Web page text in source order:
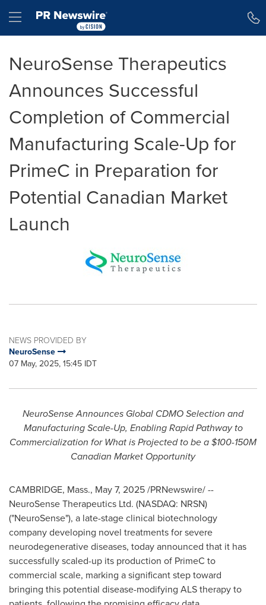
Hamburger menu
NeuroSense Therapeutics
Announces Successful
Completion of Commercial
Manufacturing Scale-Up for
PrimeC in Preparation for
Potential Canadian Market
Launch
NEWS PROVIDED BY
NeuroSense
07 May, 2025, 15:45 IDT
NeuroSense Announces Global CDMO Selection and
Manufacturing Scale-Up, Enabling Rapid Pathway to
Commercialization for What is Projected to be a$100-150M
Canadian Market Opportunity
CAMBRIDGE, Mass., May 7, 2025/PRNewswire/ --
NeuroSense Therapeutics Ltd. (NASDAQ: NRSN)
("NeuroSense"), a late-stage clinical biotechnology
company developing novel treatments for severe
neurodegenerative diseases, today announced that it has
successfully scaled-up its production of PrimeC to
commercial scale, marking a significant step toward
bringing this potential disease-modifying ALS therapy to